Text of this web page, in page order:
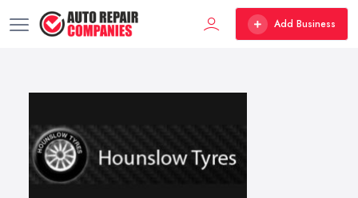
Add Business